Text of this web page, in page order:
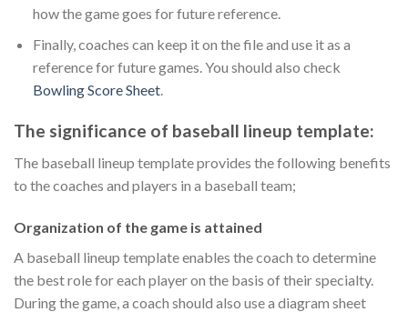
how the game goes for future reference.
Finally, coaches can keep it on the file and use it as a
reference for future games. You should also check
Bowling Score Sheet.
The significance of baseball lineup template:
The baseball lineup template provides the following benefits
to the coaches and players in a baseball team;
Organization of the game is attained
A baseball lineup template enables the coach to determine
the best role for each player on the basis of their specialty.
During the game, a coach should also use a diagram sheet